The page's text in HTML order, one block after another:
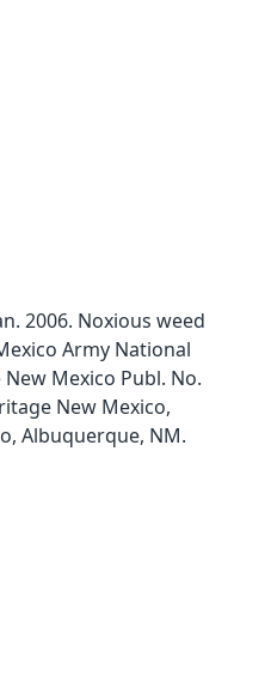
2006. Noxious weed
Army National
Mexico Publ. No.
New Mexico,
Albuquerque, NM.